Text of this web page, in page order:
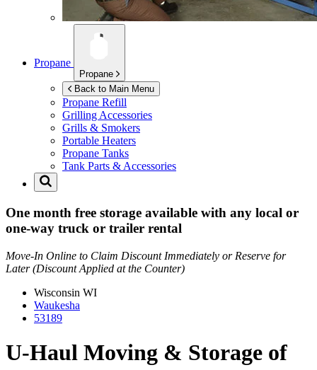
Propane
Propane
Back to Main Menu
Propane Refill
Grilling Accessories
Grills & Smokers
Portable Heaters
Propane Tanks
Tank Parts & Accessories
One month free storage available with any local or
one-way truck or trailer rental
Move-In Online to Claim Discount Immediately or Reserve for
Later (Discount Applied at the Counter)
Wisconsin WI
Waukesha
53189
U-Haul Moving & Storage of